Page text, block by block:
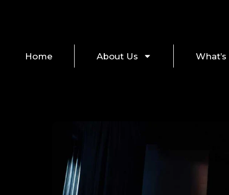
Home About Us